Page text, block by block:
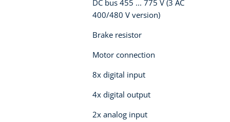
DC bus 455 ... 775 V (3 AC
400/480 V version)
Brake resistor
Motor connection
8x digital input
4x digital output
2x analog input